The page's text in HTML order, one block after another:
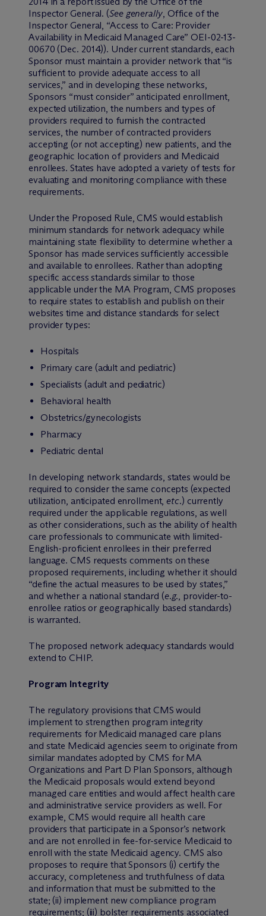
Inspector General. (See generally, Office of the
Inspector General, “Access to Care: Provider
Availability in Medicaid Managed Care” OEI-02-13-
00670 (Dec. 2014)). Under current standards, each
Sponsor must maintain a provider network that “is
sufficient to provide adequate access to all
services,” and in developing these networks,
Sponsors “must consider” anticipated enrollment,
expected utilization, the numbers and types of
providers required to furnish the contracted
services, the number of contracted providers
accepting (or not accepting) new patients, and the
geographic location of providers and Medicaid
enrollees. States have adopted a variety of tests for
evaluating and monitoring compliance with these
requirements.
Under the Proposed Rule, CMS would establish
minimum standards for network adequacy while
maintaining state flexibility to determine whether a
Sponsor has made services sufficiently accessible
and available to enrollees. Rather than adopting
specific access standards similar to those
applicable under the MA Program, CMS proposes
to require states to establish and publish on their
websites time and distance standards for select
provider types:
Hospitals
Primary care (adult and pediatric)
Specialists (adult and pediatric)
Behavioral health
Obstetrics/gynecologists
Pharmacy
Pediatric dental
In developing network standards, states would be
required to consider the same concepts (expected
utilization, anticipated enrollment,etc.) currently
required under the applicable regulations, as well
as other considerations, such as the ability of health
care professionals to communicate with limited-
English-proficient enrollees in their preferred
language. CMS requests comments on these
proposed requirements, including whether it should
“define the actual measures to be used by states,”
and whether a national standard (e.g., provider-to-
enrollee ratios or geographically based standards)
is warranted.
The proposed network adequacy standards would
extend to CHIP.
Program Integrity
The regulatory provisions that CMS would
implement to strengthen program integrity
requirements for Medicaid managed care plans
and state Medicaid agencies seem to originate from
similar mandates adopted by CMS for MA
Organizations and Part D Plan Sponsors, although
the Medicaid proposals would extend beyond
managed care entities and would affect health care
and administrative service providers as well. For
example, CMS would require all health care
providers that participate in a Sponsor’s network
and are not enrolled in fee-for-service Medicaid to
enroll with the state Medicaid agency. CMS also
proposes to require that Sponsors (i) certify the
accuracy, completeness and truthfulness of data
and information that must be submitted to the
state; (ii) implement new compliance program
requirements; (iii) bolster requirements associated